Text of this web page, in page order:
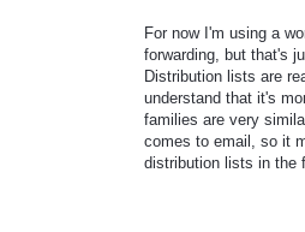
For now I'm using a
forwarding, but that's
Distribution lists are
understand that it's
families are very
comes to email, so it
distribution lists in the